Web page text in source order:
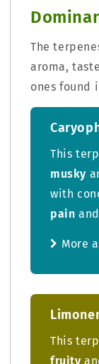
The
aroma,
ones found
This
musky
with
pain
More
This
fruity